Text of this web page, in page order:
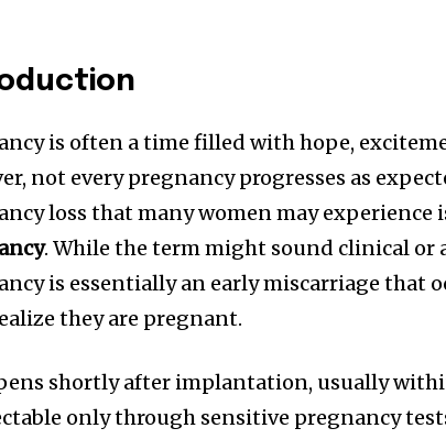
is often a time filled with hope,
not every pregnancy progresses as
loss that many women may experience
. While the term might sound clinical or
is essentially an early miscarriage that
they are pregnant.
shortly after implantation, usually
only through sensitive pregnancy